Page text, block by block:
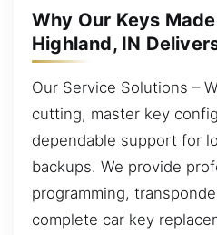
Why Our Keys
Highland, IN
Our Service Solutions –
cutting, master key
dependable support for
backups. We provide
programming,
complete car key